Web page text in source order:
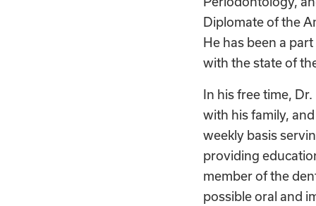
Diplomate of the
He has been a
with the state of
In his free time,
with his family,
weekly basis
providing
member of the
possible oral and